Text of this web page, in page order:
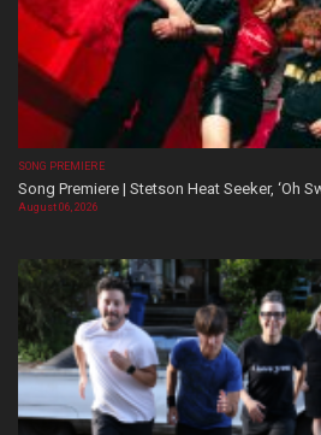
SONG PREMIERE
Song Premiere | Stetson Heat Seeker, ‘Oh
August 06, 2026